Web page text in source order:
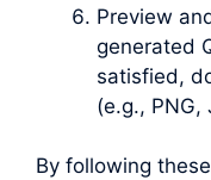
Preview
generated
satisfied,
(e.g., PNG,
By following